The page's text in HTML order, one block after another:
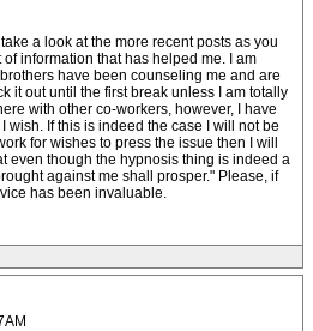
a look at the more recent posts as you
information that has helped me. I am
have been counseling me and are
it out until the first break unless I am totally
with other co-workers, however, I have
wish. If this is indeed the case I will not be
for wishes to press the issue then I will
even though the hypnosis thing is indeed a
against me shall prosper." Please, if
has been invaluable.